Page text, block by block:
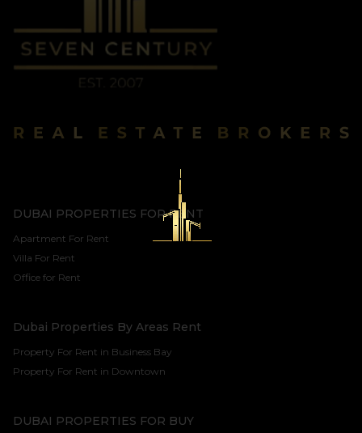
DUBAI PROPERTIES FOR RENT
Apartment For Rent
Villa For Rent
Office for Rent
Dubai Properties By Areas Rent
Property For Rent in Business Bay
Property For Rent in Downtown
DUBAI PROPERTIES FOR BUY